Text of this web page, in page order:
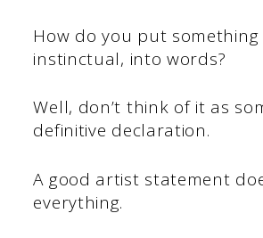
How do you put something
instinctual, into words?
Well, don’t think of it as
definitive declaration.
A good artist statement
everything.